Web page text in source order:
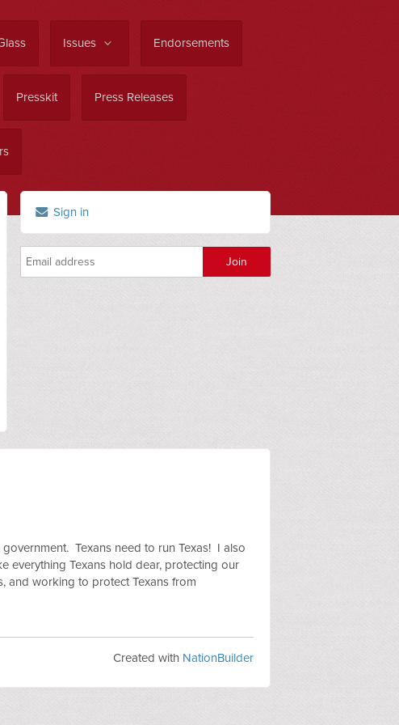
Issues Endorsements
Presskit Press Releases
Sign in
Texans need to run Texas! I also
everything Texans hold dear, protecting our
and working to protect Texans from
Created with NationBuilder